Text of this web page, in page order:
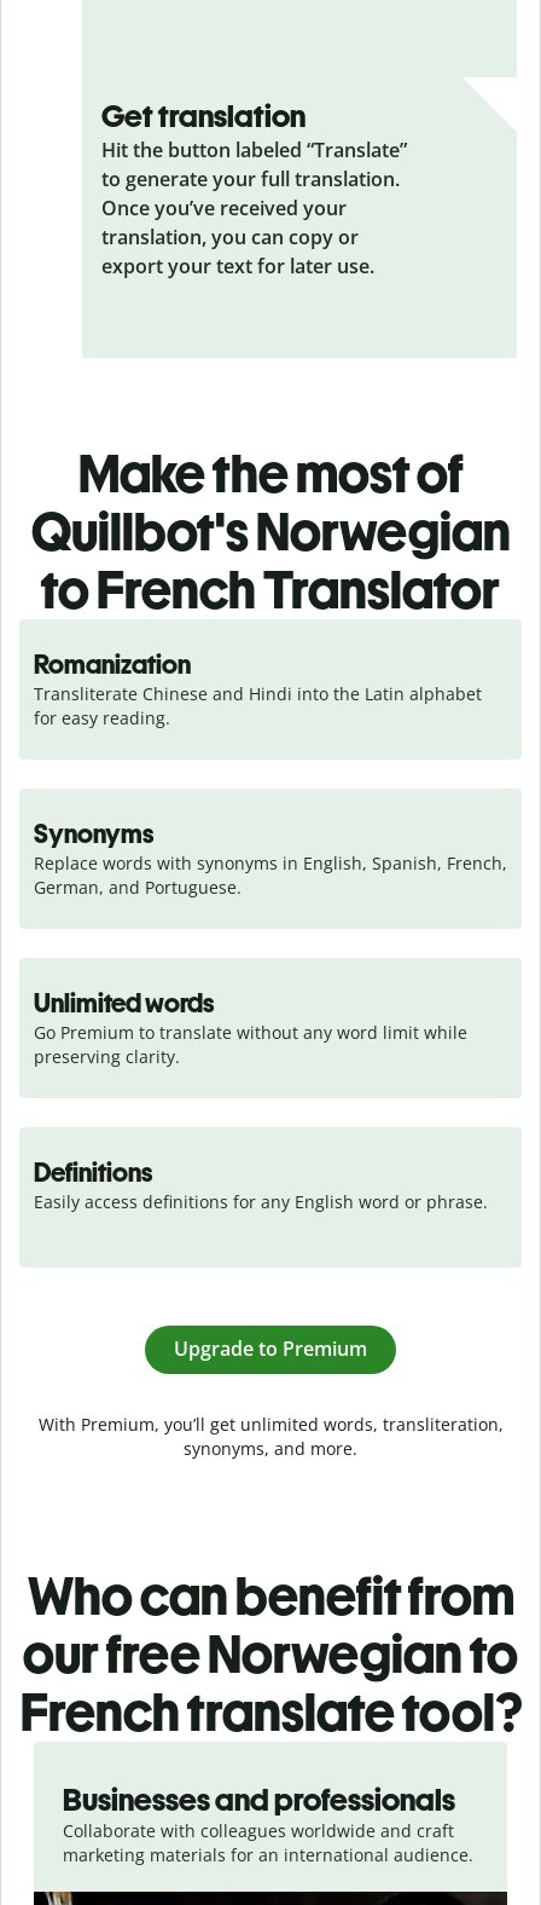
Get translation
Hit the button labeled “Translate”
to generate your full translation.
Once you’ve received your
translation, you can copy or
export your text for later use.
Make the most of
Quillbot's Norwegian
to French Translator
Romanization
Transliterate Chinese and Hindi into the Latin alphabet
for easy reading.
Synonyms
Replace words with synonyms in English, Spanish, French,
German, and Portuguese.
Unlimited words
Go Premium to translate without any word limit while
preserving clarity.
Definitions
Easily access definitions for any English word or phrase.
Upgrade to Premium
With Premium, you’ll get unlimited words, transliteration,
synonyms, and more.
Who can benefit from
our free Norwegian to
French translate tool?
Businesses and professionals
Collaborate with colleagues worldwide and craft
marketing materials for an international audience.